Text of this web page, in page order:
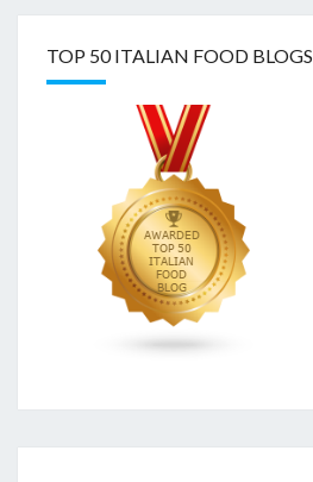
TOP 50 ITALIAN FOOD BLOGS